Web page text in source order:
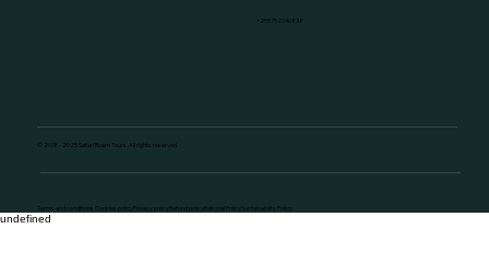
+255752040838
© 2018 - 2025 Safari Roam Tours. All rights reserved.
Terms and conditions Cookies policyPrivacy policyRefund policyEditorial PolicySustainability Policy
undefined